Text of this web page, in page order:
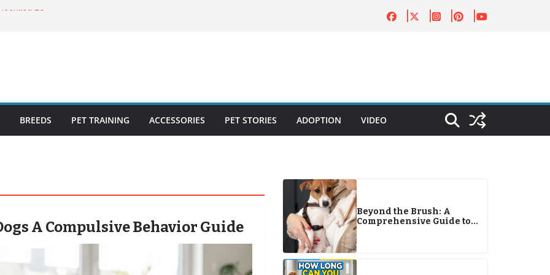
25
for Healthy,
BREEDS PET TRAINING ACCESSORIES PET STORIES ADOPTION VIDEO
A Compulsive Behavior Guide
Beyond the Brush: A
Comprehensive Guide to